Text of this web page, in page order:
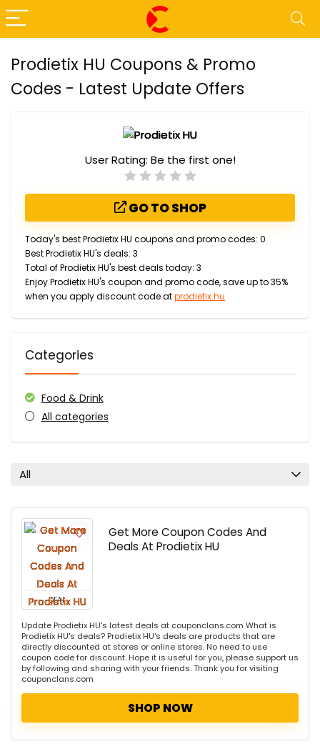
Prodietix HU Coupons & Promo
Codes - Latest Update Offers
User Rating: Be the first one!
GO TO SHOP
Today's best Prodietix HU coupons and promo codes: 0
Best Prodietix HU's deals: 3
Total of Prodietix HU's best deals today: 3
Enjoy Prodietix HU's coupon and promo code, save up to 35%
when you apply discount code atprodietix.hu
Categories
Food & Drink
All categories
All
DEAL
Get More Coupon Codes And
Deals At Prodietix HU
Update Prodietix HU's latest deals at couponclans.com What is
Prodietix HU's deals? Prodietix HU's deals are products that are
directly discounted at stores or online stores. No need to use
coupon code for discount. Hope it is useful for you, please support us
by following and sharing with your friends. Thank you for visiting
couponclans.com
SHOP NOW